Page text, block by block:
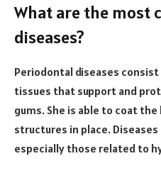
What are the most
diseases?
Periodontal diseases
tissues that support and
gums. She is able to coat
structures in place.
especially those related to